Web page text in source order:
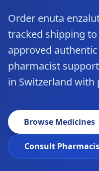
Order enuta
tracked shipping to
approved
pharmacist
in Switzerland
Browse Medicines
Consult